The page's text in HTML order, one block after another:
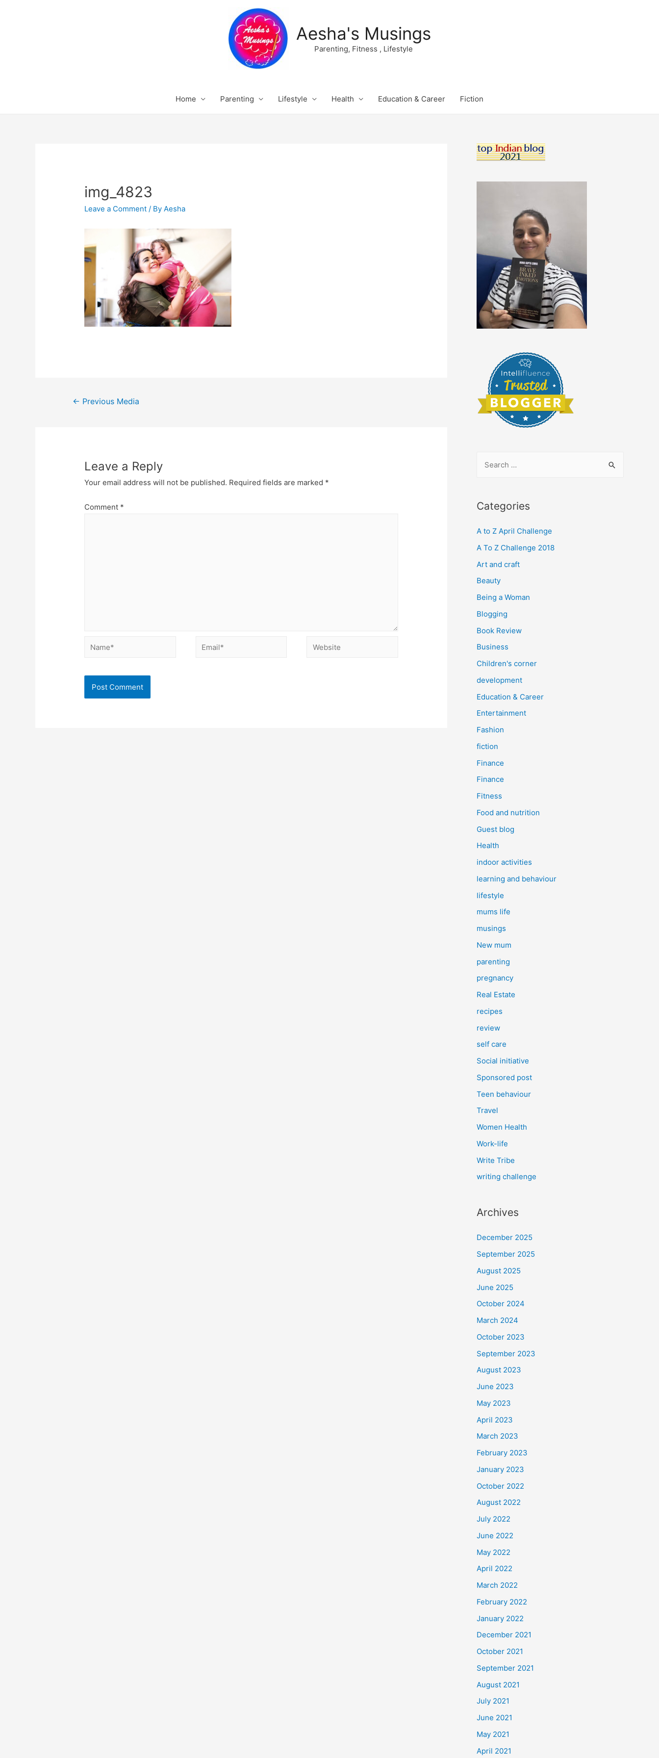
Aesha's Musings
Parenting, Fitness , Lifestyle
Home Parenting Lifestyle Health Education & Career Fiction
img_4823
Leave a Comment / ByAesha
Post
← Previous Media
Leave a Reply
Your email address will not be published. Required fields are marked *
Comment *
Name* Email* Website
r
h
f
o
r
Categories
A to Z April Challenge
A To Z Challenge 2018
Art and craft
Beauty
Being a Woman
Blogging
Book Review
Business
Children's corner
development
Education & Career
Entertainment
Fashion
fiction
Finance
Finance
Fitness
Food and nutrition
Guest blog
Health
indoor activities
learning and behaviour
lifestyle
mums life
musings
New mum
parenting
pregnancy
Real Estate
recipes
review
self care
Social initiative
Sponsored post
Teen behaviour
Travel
Women Health
Work-life
Write Tribe
writing challenge
Archives
December 2025
September 2025
August 2025
June 2025
October 2024
March 2024
October 2023
September 2023
August 2023
June 2023
May 2023
April 2023
March 2023
February 2023
January 2023
October 2022
August 2022
July 2022
June 2022
May 2022
April 2022
March 2022
February 2022
January 2022
December 2021
October 2021
September 2021
August 2021
July 2021
June 2021
May 2021
April 2021